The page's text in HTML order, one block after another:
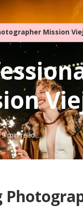
Mission
9 min read